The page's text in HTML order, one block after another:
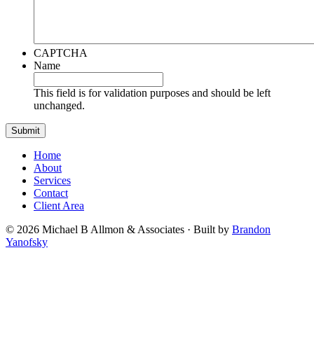
CAPTCHA
Name
This field is for validation purposes and should be left
unchanged.
Home
About
Services
Contact
Client Area
© 2026 Michael B Allmon & Associates · Built by Brandon
Yanofsky